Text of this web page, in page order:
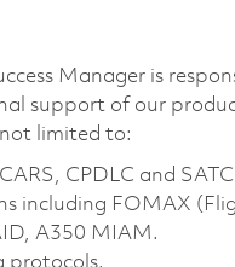
Manager is
support of our
not limited to:
CPDLC and
including FOMAX
A350 MIAM.
protocols.